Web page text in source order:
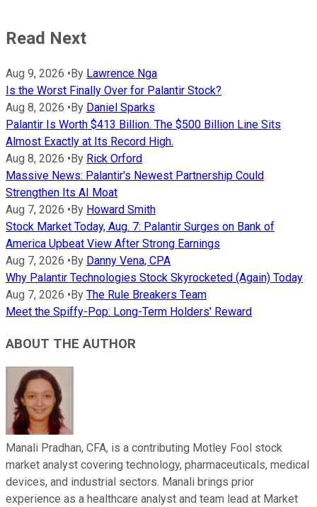
Read Next
Aug 9, 2026 •By Lawrence Nga
Is the Worst Finally Over for Palantir Stock?
Aug 8, 2026 •By Daniel Sparks
Palantir Is Worth $413 Billion. The $500 Billion Line Sits
Almost Exactly at Its Record High.
Aug 8, 2026 •By Rick Orford
Massive News: Palantir's Newest Partnership Could
Strengthen Its AI Moat
Aug 7, 2026 •By Howard Smith
Stock Market Today, Aug. 7: Palantir Surges on Bank of
America Upbeat View After Strong Earnings
Aug 7, 2026 •By Danny Vena, CPA
Why Palantir Technologies Stock Skyrocketed (Again) Today
Aug 7, 2026 •By The Rule Breakers Team
Meet the Spiffy-Pop: Long-Term Holders' Reward
ABOUT THE AUTHOR
Manali Pradhan, CFA, is a contributing Motley Fool stock
market analyst covering technology, pharmaceuticals, medical
devices, and industrial sectors. Manali brings prior
experience as a healthcare analyst and team lead at Market